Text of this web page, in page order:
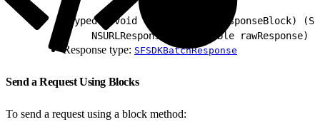
typedef void (^SFRestBatchResponseBlock)
NSURLResponse * _Nullable rawResponse)
Response type: SFSDKBatchResponse
Send a Request Using Blocks
To send a request using a block method: